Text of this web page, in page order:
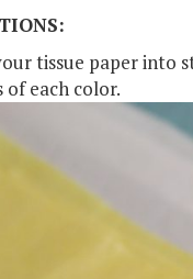
tissue paper into
of each color.